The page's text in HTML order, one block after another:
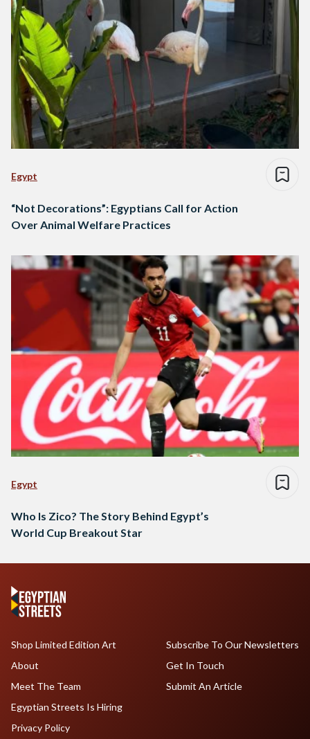
Egypt
“Not Decorations”: Egyptians Call for Action
Over Animal Welfare Practices
Egypt
Who Is Zico? The Story Behind Egypt’s
World Cup Breakout Star
Shop Limited Edition Art
About
Meet The Team
Egyptian Streets Is Hiring
Subscribe To Our Newsletters
Get In Touch
Submit An Article
Privacy Policy